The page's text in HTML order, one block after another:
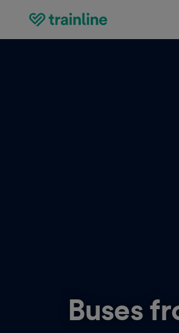
Buses